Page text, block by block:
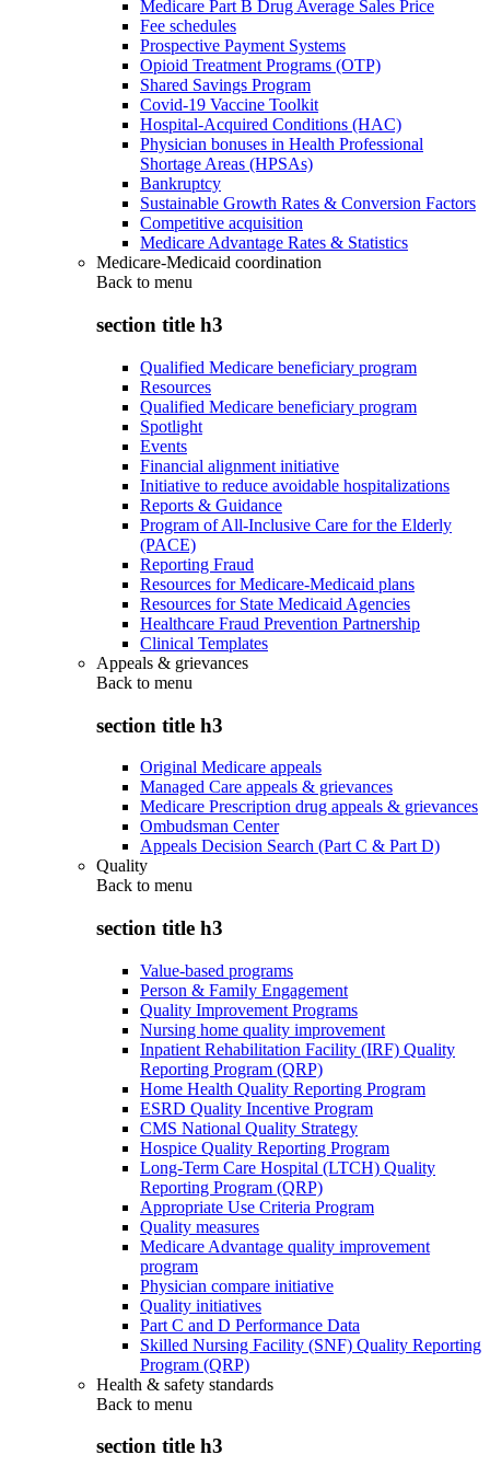
Medicare Part B Drug Average Sales Price
Fee schedules
Prospective Payment Systems
Opioid Treatment Programs (OTP)
Shared Savings Program
Covid-19 Vaccine Toolkit
Hospital-Acquired Conditions (HAC)
Physician bonuses in Health Professional
Shortage Areas (HPSAs)
Bankruptcy
Sustainable Growth Rates & Conversion Factors
Competitive acquisition
Medicare Advantage Rates & Statistics
Medicare-Medicaid coordination
Back to menu
section title h3
Qualified Medicare beneficiary program
Resources
Qualified Medicare beneficiary program
Spotlight
Events
Financial alignment initiative
Initiative to reduce avoidable hospitalizations
Reports & Guidance
Program of All-Inclusive Care for the Elderly
(PACE)
Reporting Fraud
Resources for Medicare-Medicaid plans
Resources for State Medicaid Agencies
Healthcare Fraud Prevention Partnership
Clinical Templates
Appeals & grievances
Back to menu
section title h3
Original Medicare appeals
Managed Care appeals & grievances
Medicare Prescription drug appeals & grievances
Ombudsman Center
Appeals Decision Search (Part C & Part D)
Quality
Back to menu
section title h3
Value-based programs
Person & Family Engagement
Quality Improvement Programs
Nursing home quality improvement
Inpatient Rehabilitation Facility (IRF) Quality
Reporting Program (QRP)
Home Health Quality Reporting Program
ESRD Quality Incentive Program
CMS National Quality Strategy
Hospice Quality Reporting Program
Long-Term Care Hospital (LTCH) Quality
Reporting Program (QRP)
Appropriate Use Criteria Program
Quality measures
Medicare Advantage quality improvement
program
Physician compare initiative
Quality initiatives
Part C and D Performance Data
Skilled Nursing Facility (SNF) Quality Reporting
Program (QRP)
Health & safety standards
Back to menu
section title h3